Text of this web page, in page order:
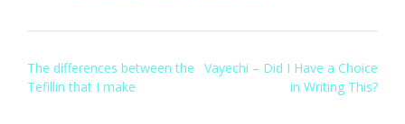
Post
navigation
The differences between the
Tefillin that I make
Vayechi – Did I Have a Choice
in Writing This?